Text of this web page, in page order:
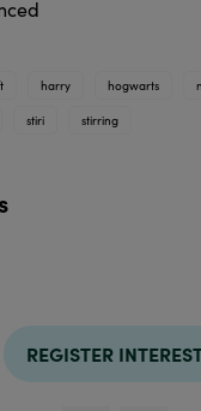
harry hogwarts
stiri stirring
REGISTER